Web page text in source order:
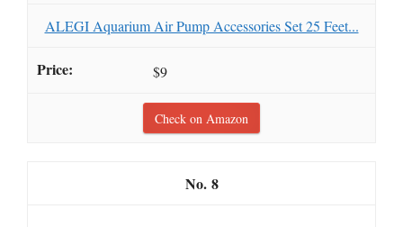
ALEGI Aquarium Air Pump Accessories Set 25 Feet...
$9
Check on Amazon
8